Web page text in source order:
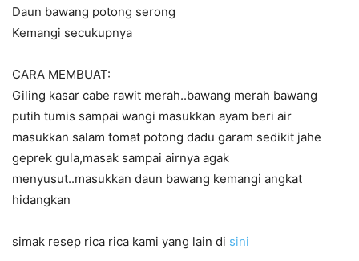
Daun bawang potong serong
Kemangi secukupnya
CARA MEMBUAT:
Giling kasar cabe rawit merah..bawang merah bawang
putih tumis sampai wangi masukkan ayam beri air
masukkan salam tomat potong dadu garam sedikit jahe
geprek gula,masak sampai airnya agak
menyusut..masukkan daun bawang kemangi angkat
hidangkan
simak resep rica rica kami yang lain di sini